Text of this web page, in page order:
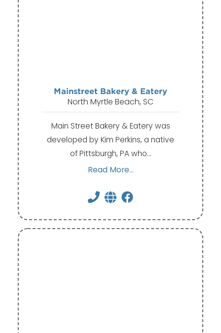
Mainstreet Bakery & Eatery
North Myrtle Beach, SC
Main Street Bakery & Eatery was
developed by Kim Perkins, a native
of Pittsburgh, PA who…
Read More...